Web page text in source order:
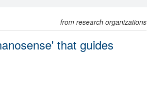
from research organizations
that guides